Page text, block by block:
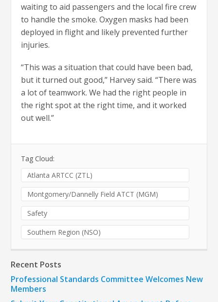
waiting to aid passengers and the local fire crew
to handle the smoke. Oxygen masks had been
deployed in flight and likely prevented further
injuries.
“This was a situation that could have been bad,
but it turned out good,” Harvey said. “There was
a lot of teamwork. We had the right people in
the right spot at the right time, and it worked
out well.”
Tag Cloud:
Atlanta ARTCC (ZTL)
Montgomery/Dannelly Field ATCT (MGM)
Safety
Southern Region (NSO)
Recent Posts
Professional Standards Committee Welcomes New
Members